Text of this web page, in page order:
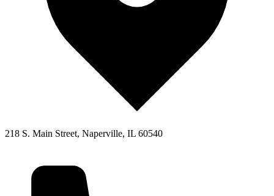
218 S. Main Street, Naperville, IL 60540